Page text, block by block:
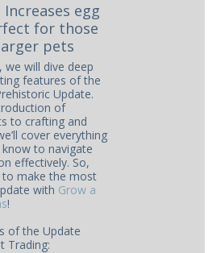
egg
for those
pets
we will dive deep
features of the
Update.
of
to crafting and
cover everything
to navigate
effectively. So,
to make the most
with Grow a
!
of the Update
Trading: